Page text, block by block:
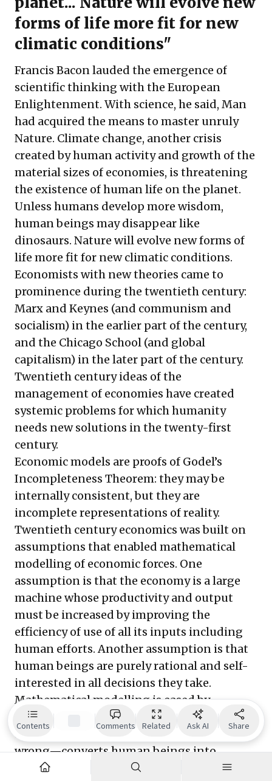
forms of life more fit for new
climatic conditions"
Francis Bacon lauded the emergence of
scientific thinking with the European
Enlightenment. With science, he said, Man
had acquired the means to master unruly
Nature. Climate change, another crisis
created by human activity and growth of the
material sizes of economies, is threatening
the existence of human life on the planet.
Unless humans develop more wisdom,
human beings may disappear like
dinosaurs. Nature will evolve new forms of
life more fit for new climatic conditions.
Economists with new theories came to
prominence during the twentieth century:
Marx and Keynes (and communism and
socialism) in the earlier part of the century,
and the Chicago School (and global
capitalism) in the later part of the century.
Twentieth century ideas of the
management of economies have created
systemic problems for which humanity
needs new solutions in the twenty-first
century.
Economic models are proofs of Godel’s
Incompleteness Theorem: they may be
internally consistent, but they are
incomplete representations of reality.
Twentieth century economics was built on
assumptions that enabled mathematical
modelling of economic forces. One
assumption is that the economy is a large
machine whose productivity and output
must be increased by improving the
efficiency of use of all its inputs including
human efforts. Another assumption is that
human beings are purely rational and self-
interested in all decisions they take.
Mathematical modelling is eased by
stripping out fuzzy human emotions. This
assumption—though over-simplified and
wrong—converts human beings into
mechanical bits in the model, whose
Contents Comments Related Ask AI Share